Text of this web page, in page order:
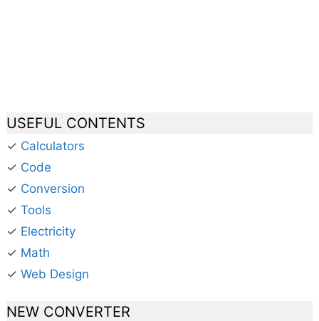
USEFUL CONTENTS
✓ Calculators
✓ Code
✓ Conversion
✓ Tools
✓ Electricity
✓ Math
✓ Web Design
NEW CONVERTER